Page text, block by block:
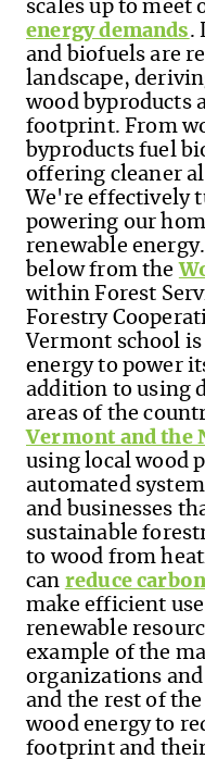
scales up to meet
energy demands.
and biofuels are
landscape,
wood byproducts
footprint. From
byproducts fuel
offering cleaner
We're effectively
powering our
renewable
below from the
within Forest
Forestry
Vermont school
energy to power
addition to using
areas of the
Vermont and the
using local wood
automated
and businesses
sustainable
to wood from
can reduce
make efficient
renewable
example of the
organizations
and the rest of
wood energy to
footprint and